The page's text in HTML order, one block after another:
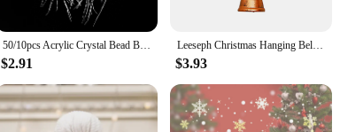
50/10pcs Acrylic Crystal Bead Branch Diamond Pearl Rattan for Wedding Hotel Holiday Decor DIY Bridal Headdress Party Supplies
$2.91
Leeseph Christmas Hanging Bell Ornaments, Metal Bells for Festive Holiday Décor, Timeless Design, Perfect for Your Christmas
$3.93